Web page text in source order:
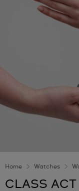
Home Watches
CLASS ACT